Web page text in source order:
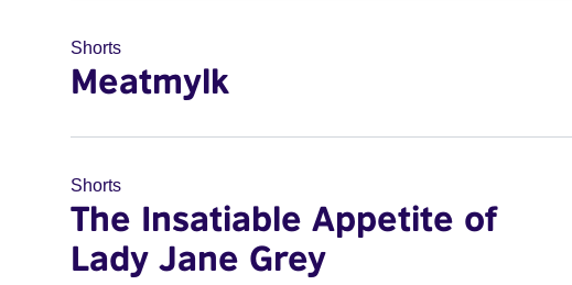
Shorts
Meatmylk
Shorts
The Insatiable Appetite of
Lady Jane Grey